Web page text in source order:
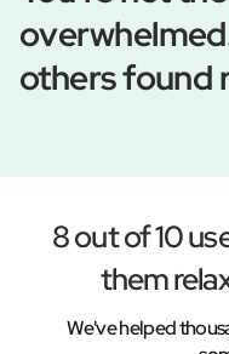
others found
8 out of 10
them
We've helped